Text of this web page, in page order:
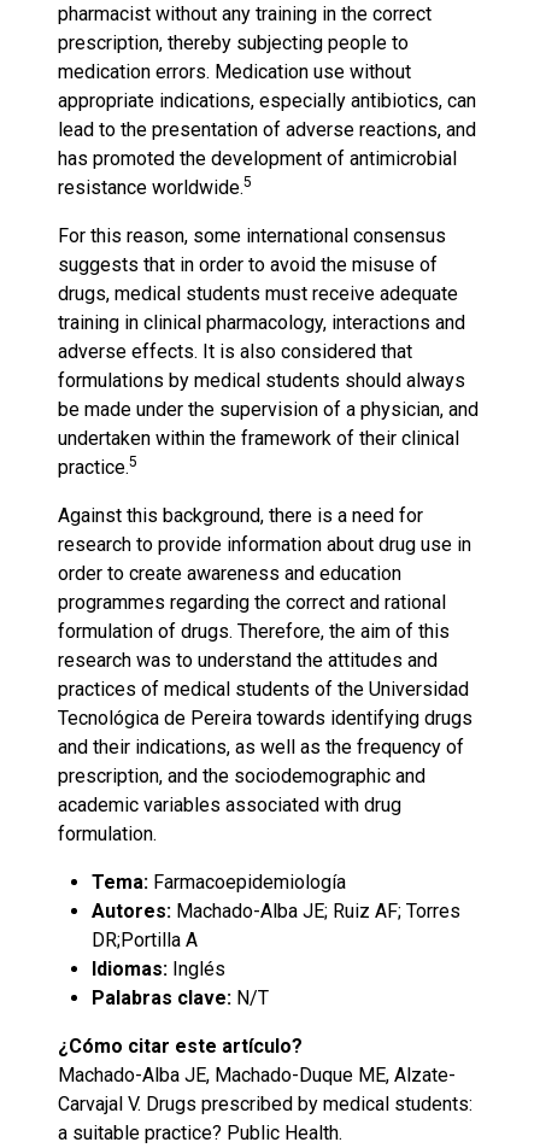
pharmacist without any training in the correct
prescription, thereby subjecting people to
medication errors. Medication use without
appropriate indications, especially antibiotics, can
lead to the presentation of adverse reactions, and
has promoted the development of antimicrobial
resistance worldwide.5
For this reason, some international consensus
suggests that in order to avoid the misuse of
drugs, medical students must receive adequate
training in clinical pharmacology, interactions and
adverse effects. It is also considered that
formulations by medical students should always
be made under the supervision of a physician, and
undertaken within the framework of their clinical
practice.5
Against this background, there is a need for
research to provide information about drug use in
order to create awareness and education
programmes regarding the correct and rational
formulation of drugs. Therefore, the aim of this
research was to understand the attitudes and
practices of medical students of the Universidad
Tecnológica de Pereira towards identifying drugs
and their indications, as well as the frequency of
prescription, and the sociodemographic and
academic variables associated with drug
formulation.
Tema: Farmacoepidemiología
Autores: Machado-Alba JE; Ruiz AF; Torres
DR;Portilla A
Idiomas: Inglés
Palabras clave: N/T
¿Cómo citar este artículo?
Machado-Alba JE, Machado-Duque ME, Alzate-
Carvajal V. Drugs prescribed by medical students:
a suitable practice? Public Health.